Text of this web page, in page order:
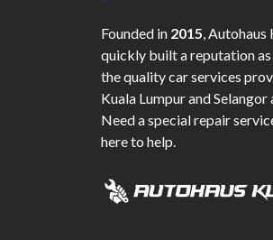
Founded in 2015, Autohaus
quickly built a reputation
the quality car services
Kuala Lumpur and Selangor
Need a special repair
here to help.